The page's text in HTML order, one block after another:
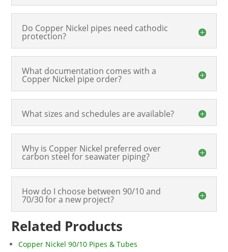
Do Copper Nickel pipes need cathodic
protection?
What documentation comes with a
Copper Nickel pipe order?
What sizes and schedules are available?
Why is Copper Nickel preferred over
carbon steel for seawater piping?
How do I choose between 90/10 and
70/30 for a new project?
Related Products
Copper Nickel 90/10 Pipes & Tubes